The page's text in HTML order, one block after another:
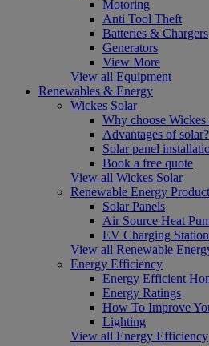
Motoring
Anti Tool Theft
Batteries & Chargers
Generators
View More
View all Equipment
Renewables & Energy
Wickes Solar
Why choose Wickes
Advantages of solar?
Solar panel
Book a free quote
View all Wickes Solar
Renewable Energy
Solar Panels
Air Source Heat
EV Charging
View all Renewable
Energy Efficiency
Energy Efficient
Energy Ratings
How To Improve
Lighting
View all Energy Efficiency